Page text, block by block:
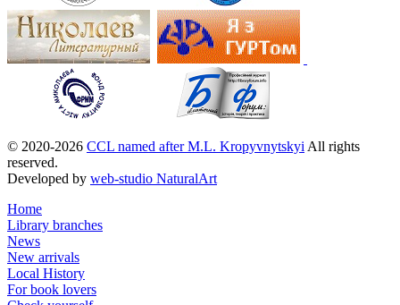
© 2020-2026 CCL named after M.L. Kropyvnytskyi All rights
reserved.
Developed by web-studio NaturalArt
Home
Library branches
News
New arrivals
Local History
For book lovers